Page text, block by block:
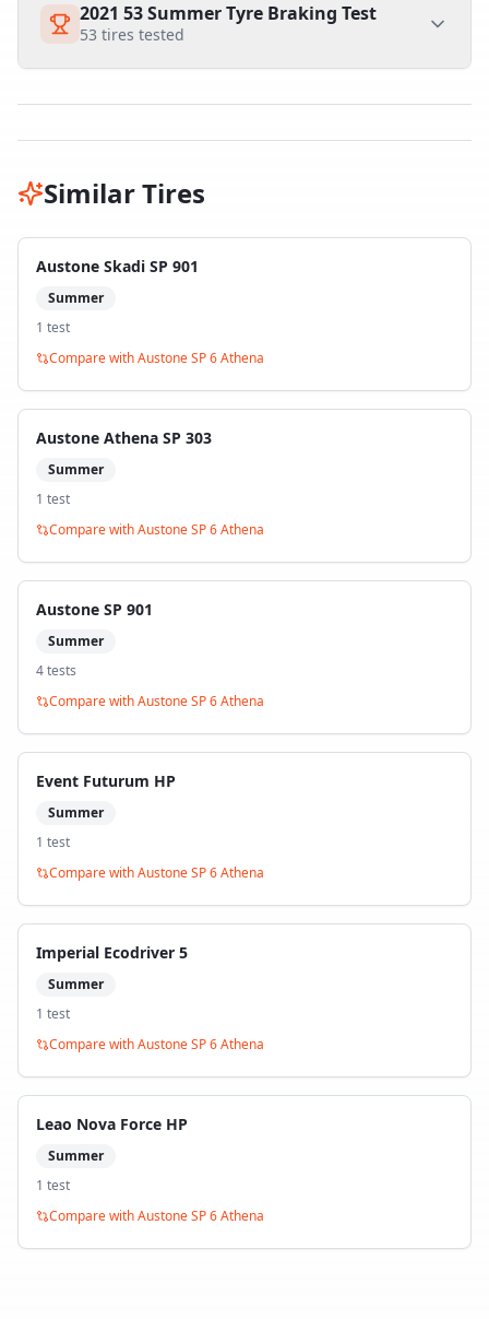
2021 53 Summer Tyre Braking Test
53 tires tested
Similar Tires
Austone Skadi SP 901
Summer
1 test
Compare withAustone SP 6 Athena
Austone Athena SP 303
Summer
1 test
Compare withAustone SP 6 Athena
Austone SP 901
Summer
4tests
Compare withAustone SP 6 Athena
Event Futurum HP
Summer
1 test
Compare withAustone SP 6 Athena
Imperial Ecodriver 5
Summer
1 test
Compare withAustone SP 6 Athena
Leao Nova Force HP
Summer
1 test
Compare withAustone SP 6 Athena